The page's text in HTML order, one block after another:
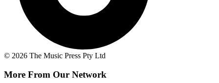
© 2026 The Music Press Pty Ltd
More From Our Network